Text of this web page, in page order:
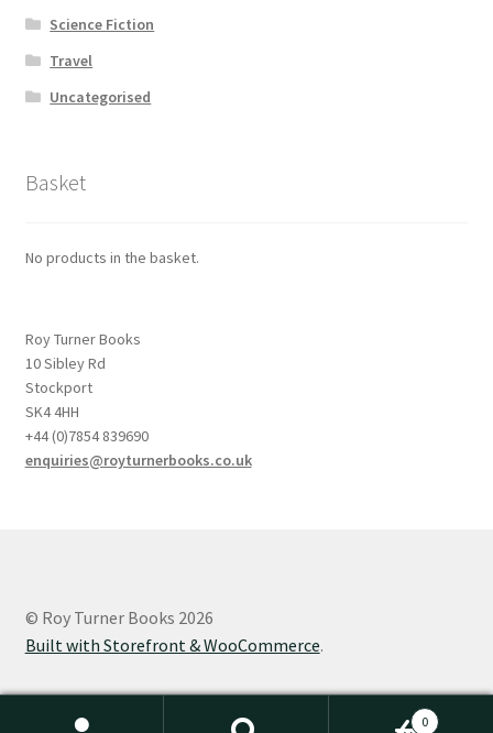
Science Fiction
Travel
Uncategorised
Basket
No products in the basket.
Roy Turner Books
10 Sibley Rd
Stockport
SK4 4HH
+44 (0)7854 839690
enquiries@royturnerbooks.co.uk
© Roy Turner Books 2026
Built with Storefront & WooCommerce.
0